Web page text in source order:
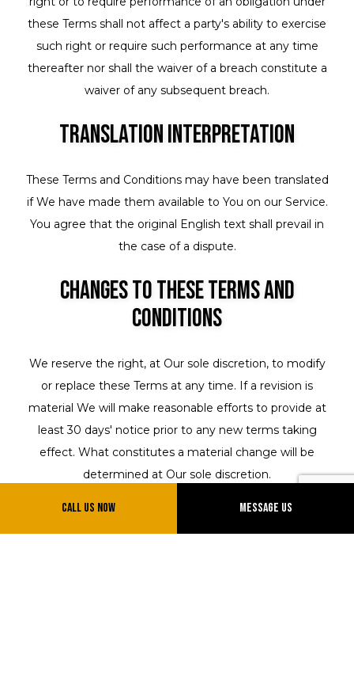
Call Us Now Message Us
these Terms shall not affect a party's ability to exercise
such right or require such performance at any time
thereafter nor shall the waiver of a breach constitute a
waiver of any subsequent breach.
Translation Interpretation
These Terms and Conditions may have been translated
if We have made them available to You on our Service.
You agree that the original English text shall prevail in
the case of a dispute.
Changes to These Terms and
Conditions
We reserve the right, at Our sole discretion, to modify
or replace these Terms at any time. If a revision is
material We will make reasonable efforts to provide at
least 30 days' notice prior to any new terms taking
effect. What constitutes a material change will be
determined at Our sole discretion.
By continuing to access or use Our Service after those
revisions become effective, You agree to be bound by